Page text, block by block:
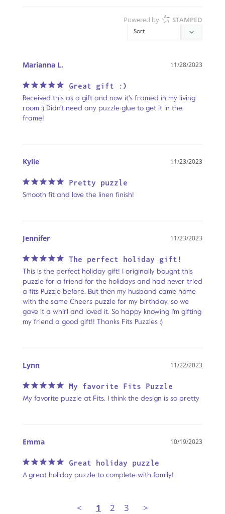
Powered by STAMPED
11/28/2023
Marianna L.
Great gift :)
Received this as a gift and now it's framed in my living
room :) Didn't need any puzzle glue to get it in the
frame!
11/23/2023
Kylie
Pretty puzzle
Smooth fit and love the linen finish!
11/23/2023
Jennifer
The perfect holiday gift!
This is the perfect holiday gift! I originally bought this
puzzle for a friend for the holidays and had never tried
a fits Puzzle before. But then my husband came home
with the same Cheers puzzle for my birthday, so we
gave it a whirl and loved it. So happy knowing I'm gifting
my friend a good gift!! Thanks Fits Puzzles :)
11/22/2023
Lynn
My favorite Fits Puzzle
My favorite puzzle at Fits. I think the design is so pretty
10/19/2023
Emma
Great holiday puzzle
A great holiday puzzle to complete with family!
< 1 2 3 >